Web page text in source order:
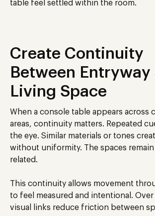
table feel settled within the room.
Create Continuity
Between Entryway
Living Space
When a console table appears across
areas, continuity matters. Repeated
the eye. Similar materials or tones
without uniformity. The spaces
related.
This continuity allows movement
to feel measured and intentional.
visual links reduce friction between